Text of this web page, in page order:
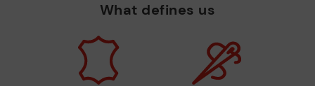
What defines us